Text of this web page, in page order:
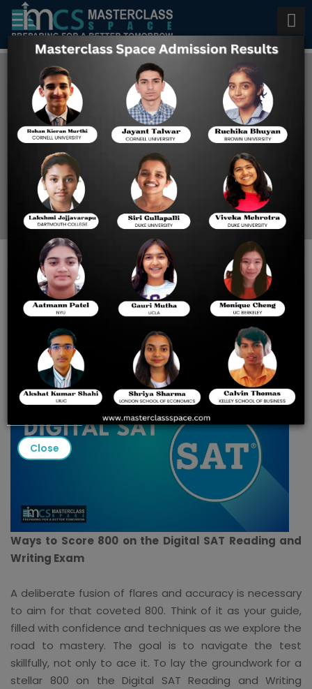
How to Score 800 on Digital
SAT
How To Score 800 On
Digital SAT
How to Score 800 on the
Digital SAT Reading and
Writing Exam
Ways to Score 800 on the Digital SAT Reading and
Writing Exam
A deliberate fusion of flares and accuracy is necessary
to aim for that coveted 800. Think of it as your guide,
filled with confidence and techniques as we explore the
road to mastery. The goal is to navigate the test
skillfully, not only to ace it. To lay the groundwork for a
stellar 800 on the Digital SAT Reading and Writing
Close